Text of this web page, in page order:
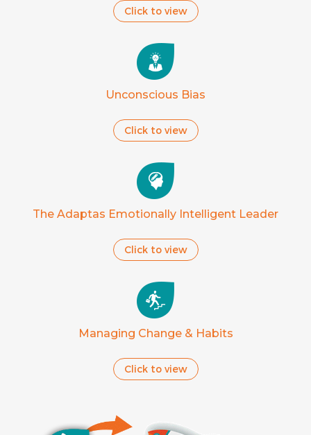
Click to view
Unconscious Bias
Click to view
The Adaptas Emotionally Intelligent Leader
Click to view
Managing Change & Habits
Click to view